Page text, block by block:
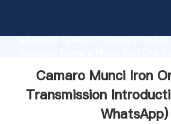
advanced research strength and
values to all of customers.
Camaro Munci Iron
Transmission
WhatsApp)